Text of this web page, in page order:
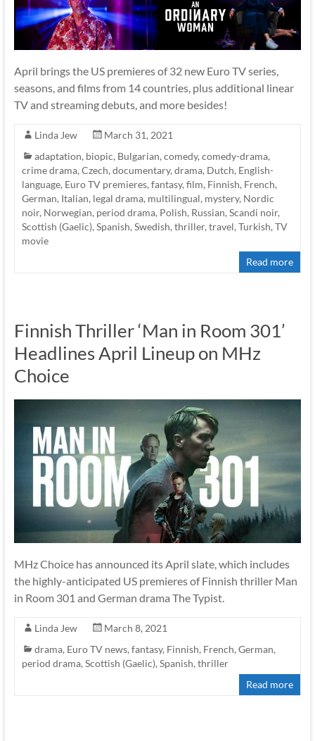
April brings the US premieres of 32 new Euro TV series,
seasons, and films from 14 countries, plus additional linear
TV and streaming debuts, and more besides!
Linda Jew
March 31, 2021
adaptation, biopic, Bulgarian, comedy, comedy-drama,
crime drama, Czech, documentary, drama, Dutch, English-
language, Euro TV premieres, fantasy, film, Finnish, French,
German, Italian, legal drama, multilingual, mystery, Nordic
noir, Norwegian, period drama, Polish, Russian, Scandi noir,
Scottish (Gaelic), Spanish, Swedish, thriller, travel, Turkish, TV
movie
Read more
Finnish Thriller ‘Man in Room 301’
Headlines April Lineup on MHz
Choice
MHz Choice has announced its April slate, which includes
the highly-anticipated US premieres of Finnish thriller Man
in Room 301 and German drama The Typist.
Linda Jew
March 8, 2021
drama, Euro TV news, fantasy, Finnish, French, German,
period drama, Scottish (Gaelic), Spanish, thriller
Read more